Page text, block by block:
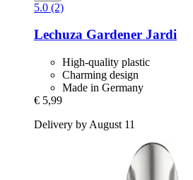
5.0 (2)
Lechuza Gardener Jardi
High-quality plastic
Charming design
Made in Germany
€ 5,99
Delivery by August 11